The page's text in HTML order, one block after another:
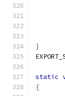
}
static
{